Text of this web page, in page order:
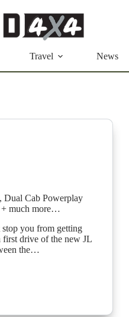
Travel News
Dual Cab Powerplay
+ much more…
stop you from getting
first drive of the new JL
the…